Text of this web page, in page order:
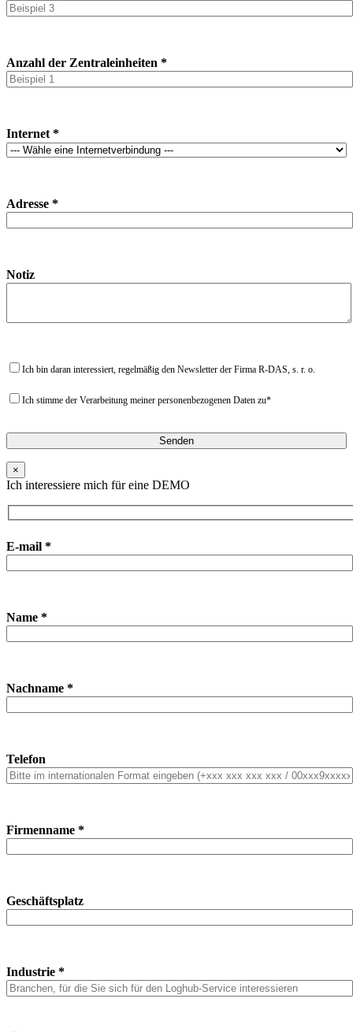
Anzahl der Zentraleinheiten *
Internet *
Adresse *
Notiz
Ich bin daran interessiert, regelmäßig den Newsletter der Firma R-DAS, s. r. o.
Ich stimme der Verarbeitung meiner personenbezogenen Daten zu*
×
Ich interessiere mich für eine DEMO
E-mail *
Name *
Nachname *
Telefon
Firmenname *
Geschäftsplatz
Industrie *